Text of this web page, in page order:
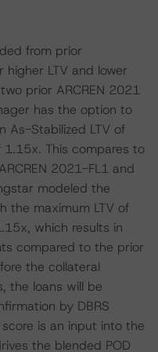
from prior
LTV and lower
prior ARCREN 2021
has the option to
As-Stabilized LTV of
1.15x. This compares to
2021-FL1 and
modeled the
the maximum LTV of
which results in
compared to the prior
the collateral
the loans will be
by DBRS
is an input into the
the blended POD